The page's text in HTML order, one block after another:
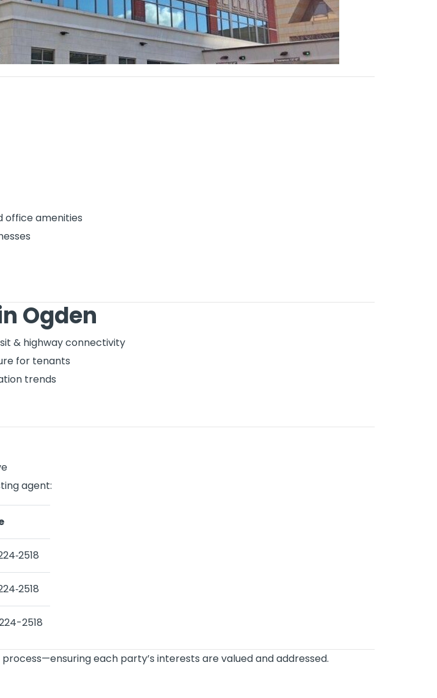
office amenities
Ogden
& highway connectivity
for tenants
trends
agent:
2518
each party’s interests are valued and addressed.